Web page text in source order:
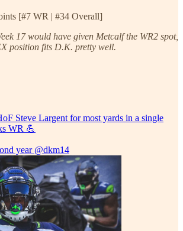
[#7 WR | #34 Overall]
17 would have given Metcalf the WR2 spot,
position fits D.K. pretty well.
Steve Largent for most yards in a single
WR 💪
year @dkm14